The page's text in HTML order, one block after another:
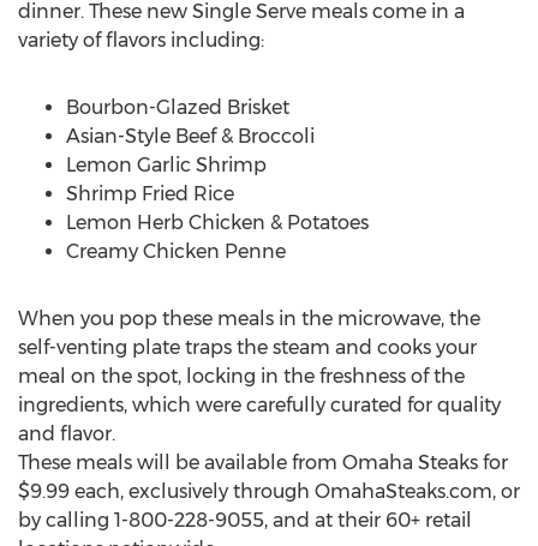
dinner. These new Single Serve meals come in a
variety of flavors including:
Bourbon-Glazed Brisket
Asian-Style Beef & Broccoli
Lemon Garlic Shrimp
Shrimp Fried Rice
Lemon Herb Chicken & Potatoes
Creamy Chicken Penne
When you pop these meals in the microwave, the
self-venting plate traps the steam and cooks your
meal on the spot, locking in the freshness of the
ingredients, which were carefully curated for quality
and flavor.
These meals will be available from Omaha Steaks for
$9.99 each, exclusively through OmahaSteaks.com, or
by calling 1-800-228-9055, and at their 60+ retail